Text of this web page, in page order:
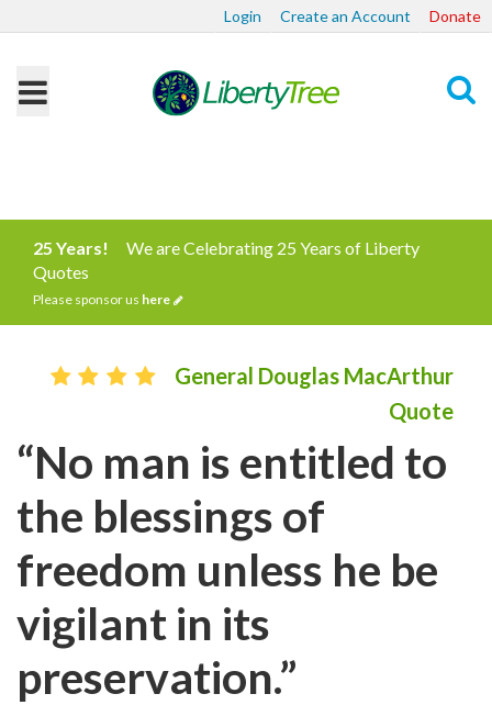
Login Create an Account Donate
25 Years!
We are Celebrating 25 Years of Liberty
Quotes
Please sponsor us here
General Douglas MacArthur
Quote
“No man is entitled to
the blessings of
freedom unless he be
vigilant in its
preservation.”